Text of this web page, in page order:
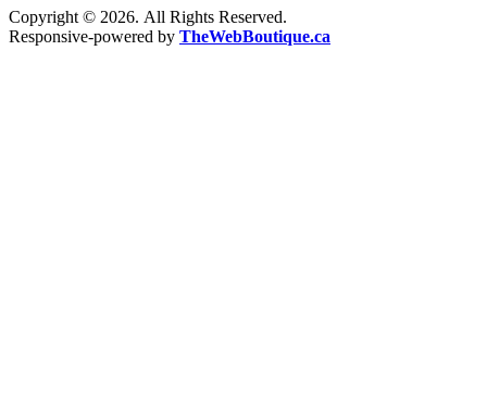
Copyright © 2026. All Rights Reserved.
Responsive-powered by TheWebBoutique.ca